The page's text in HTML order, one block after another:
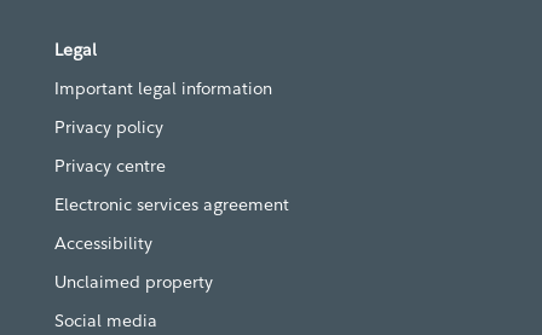
Legal
Important legal information
Privacy policy
Privacy centre
Electronic services agreement
Accessibility
Unclaimed property
Social media